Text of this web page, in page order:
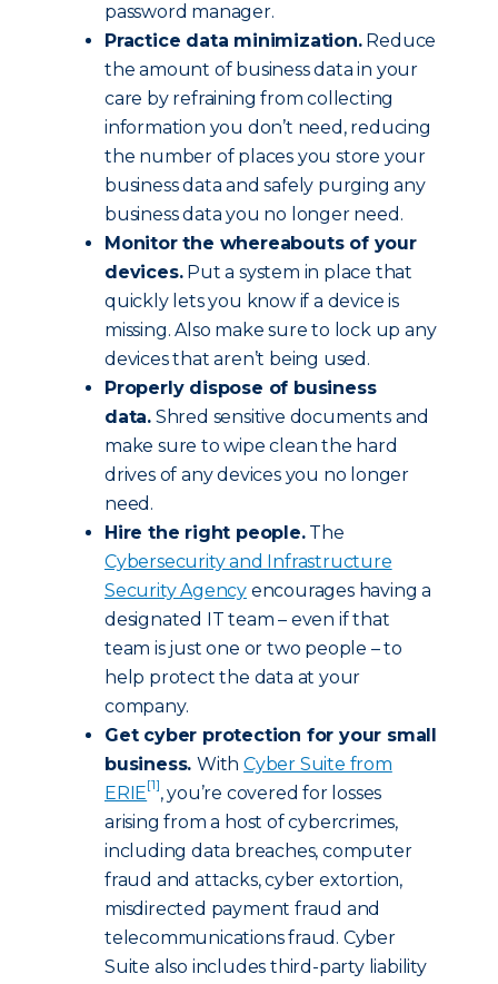
password manager.
Practice data minimization.Reduce
the amount of business data in your
care by refraining from collecting
information you don’t need, reducing
the number of places you store your
business data and safely purging any
business data you no longer need.
Monitor the whereabouts of your
devices.Put a system in place that
quickly lets you know if a device is
missing. Also make sure to lock up any
devices that aren’t being used.
Properly dispose of business
data. Shred sensitive documents and
make sure to wipe clean the hard
drives of any devices you no longer
need.
Hire the right people.The
Cybersecurity and Infrastructure
Security Agency encourages having a
designated IT team – even if that
team is just one or two people – to
help protect the data at your
company.
Get cyber protection for your small
business.WithCyber Suite from
ERIE[1], you’re covered for losses
arising from a host of cybercrimes,
including data breaches, computer
fraud and attacks, cyber extortion,
misdirected payment fraud and
telecommunications fraud. Cyber
Suite also includes third-party liability